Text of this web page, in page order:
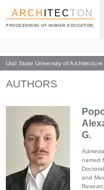
ARCH ITECTON
PROCEEDINGS OF HIGHER EDUCATION
Ural State University of Architecture
Index page
AUTHORS
G.
named
and